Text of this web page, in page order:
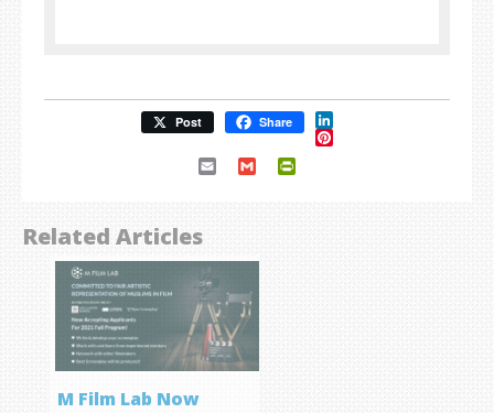
Post Share LinkedIn
Pinterest
Email Gmail
Related Articles
M Film Lab Now